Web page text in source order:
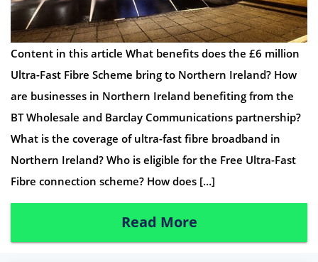
Content in this article What benefits does the £6 million
Ultra-Fast Fibre Scheme bring to Northern Ireland? How
are businesses in Northern Ireland benefiting from the
BT Wholesale and Barclay Communications partnership?
What is the coverage of ultra-fast fibre broadband in
Northern Ireland? Who is eligible for the Free Ultra-Fast
Fibre connection scheme? How does […]
Read More